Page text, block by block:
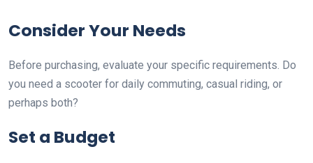
Consider Your Needs
Before purchasing, evaluate your specific requirements. Do
you need a scooter for daily commuting, casual riding, or
perhaps both?
Set a Budget